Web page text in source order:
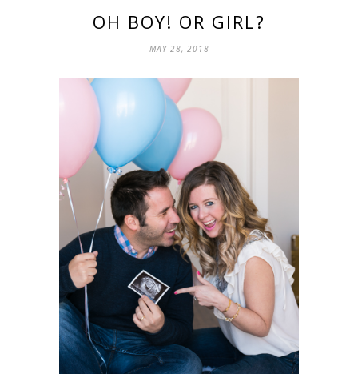
OH BOY! OR GIRL?
MAY 28, 2018